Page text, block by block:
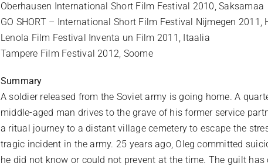
Oberhausen International Short Film Festival 2010, Saksamaa
GO SHORT – International Short Film Festival Nijmegen 2011,
Lenola Film Festival Inventa un Film 2011, Itaalia
Tampere Film Festival 2012, Soome
Summary
A soldier released from the Soviet army is going home. A
middle-aged man drives to the grave of his former service
a ritual journey to a distant village cemetery to escape the
tragic incident in the army. 25 years ago, Oleg committed
he did not know or could not prevent at the time. The guilt has